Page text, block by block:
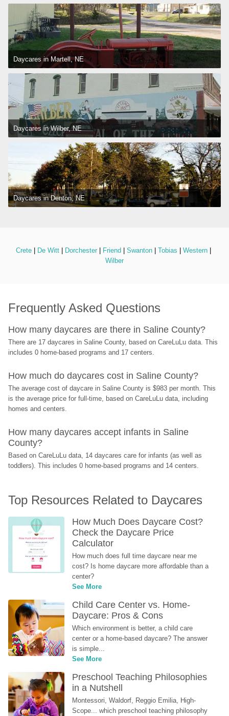
Daycares in Martell, NE
Daycares in Wilber, NE
Daycares in Denton, NE
Crete | De Witt | Dorchester | Friend | Swanton | Tobias | Western |
Wilber
Frequently Asked Questions
How many daycares are there in Saline County?
There are 17 daycares in Saline County, based on CareLuLu data. This
includes 0 home-based programs and 17 centers.
How much do daycares cost in Saline County?
The average cost of daycare in Saline County is $983 per month. This
is the average price for full-time, based on CareLuLu data, including
homes and centers.
How many daycares accept infants in Saline
County?
Based on CareLuLu data, 14 daycares care for infants (as well as
toddlers). This includes 0 home-based programs and 14 centers.
Top Resources Related to Daycares
How Much Does Daycare Cost?
Check the Daycare Price
Calculator
How much does full time daycare near me
cost? Is home daycare more affordable than a
center?
See More
Child Care Center vs. Home-
Daycare: Pros & Cons
Which environment is better, a child care
center or a home-based daycare? The answer
is simple...
See More
Preschool Teaching Philosophies
in a Nutshell
Montessori, Waldorf, Reggio Emilia, High-
Scope... which preschool teaching philosophy